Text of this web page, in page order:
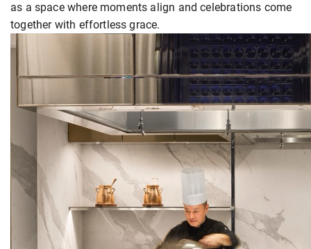
as a space where moments align and celebrations come
together with effortless grace.